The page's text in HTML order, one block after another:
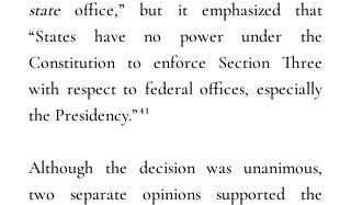
state office,” but it emphasized that
“States have no power under the
Constitution to enforce Section Three
with respect to federal offices, especially
the Presidency.”⁴¹
Although the decision was unanimous,
two separate opinions supported the